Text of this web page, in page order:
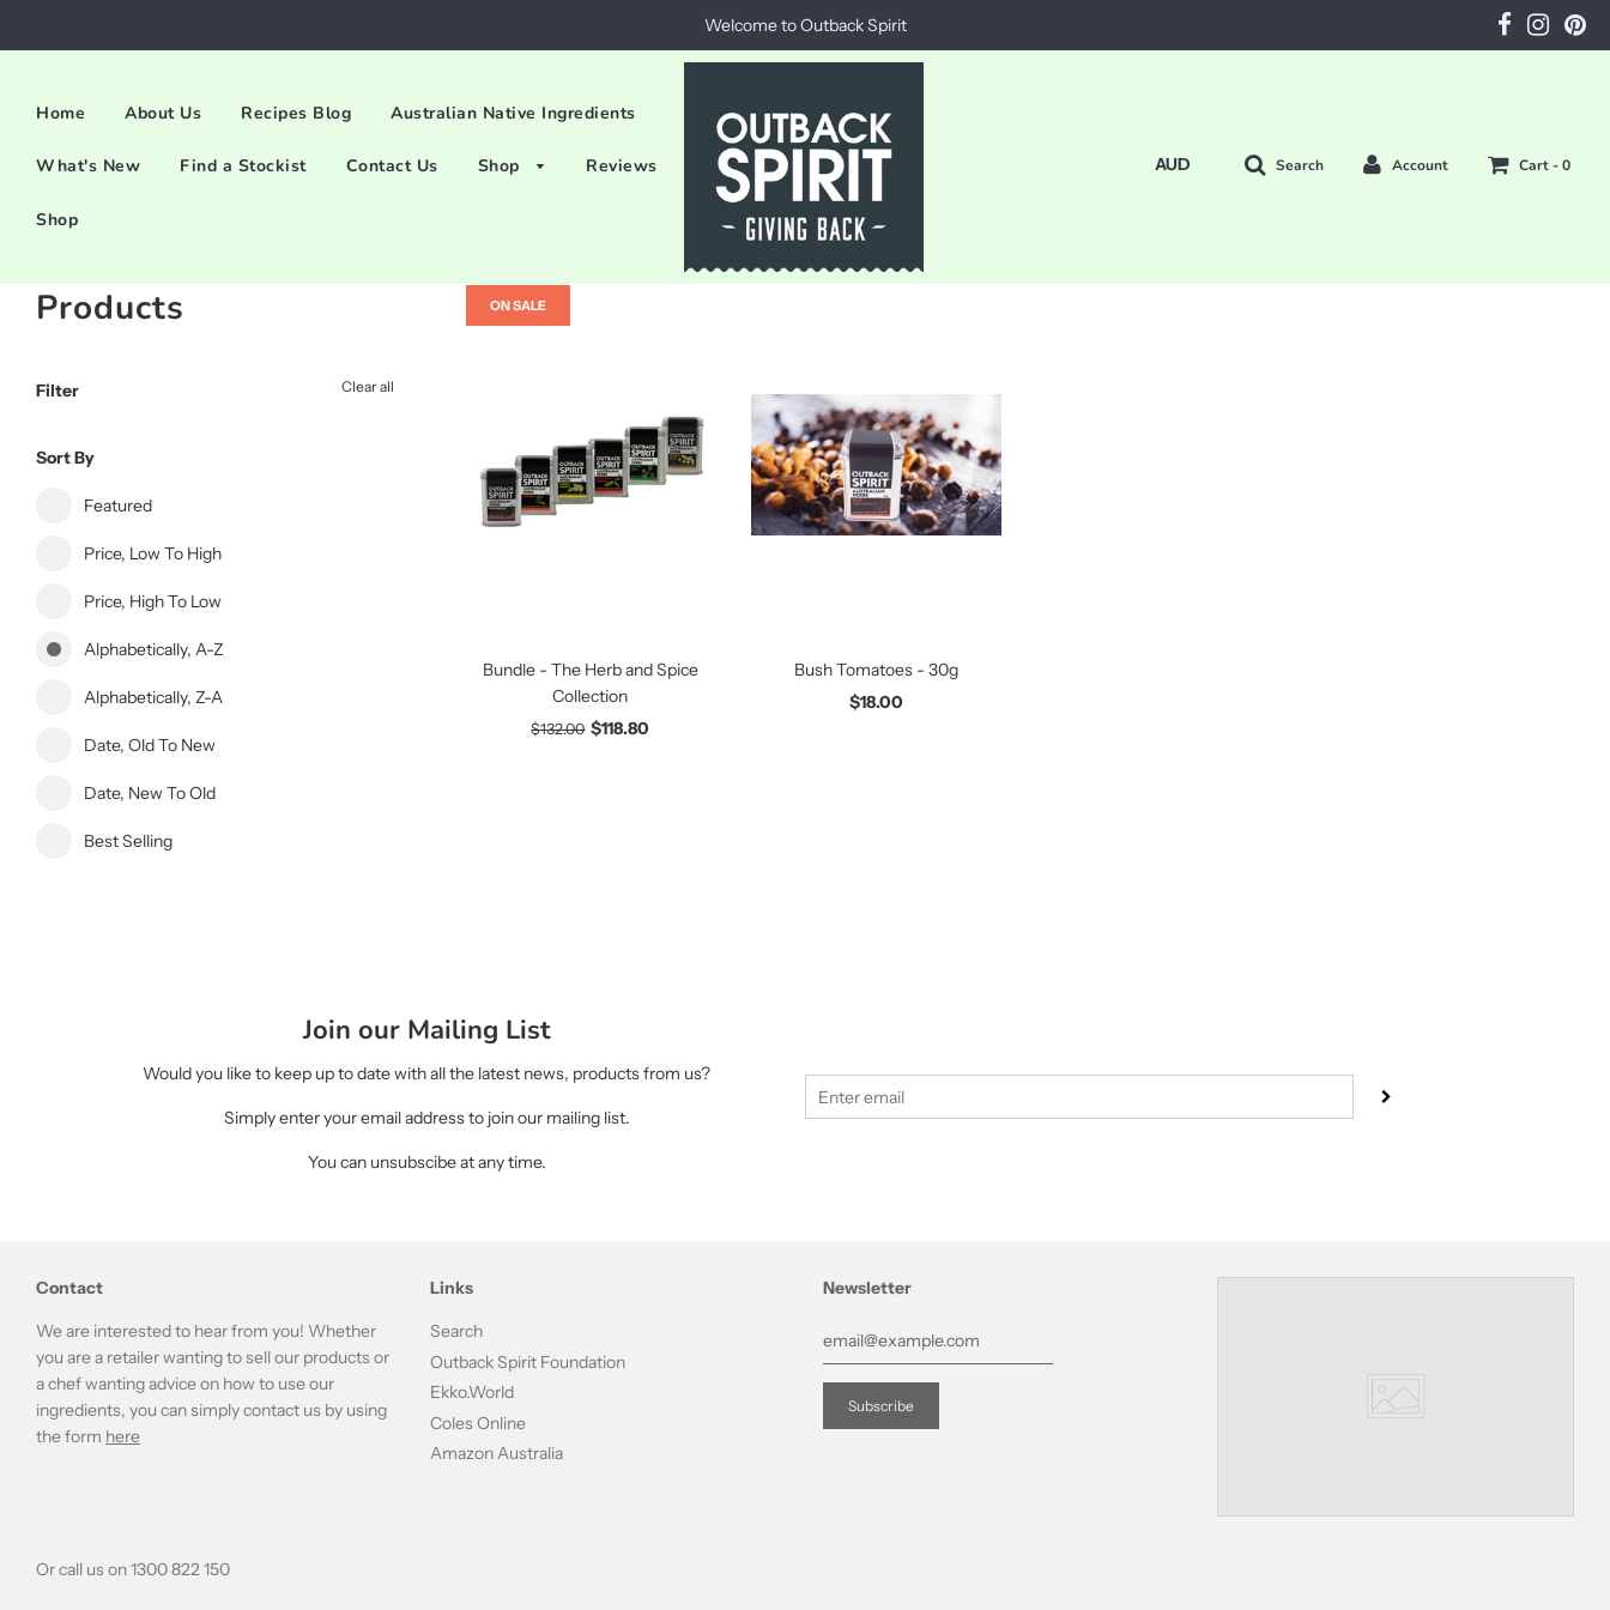
Welcome to Outback Spirit
Home About Us Recipes Blog Australian Native Ingredients
What's New Find a Stockist Contact Us Shop Reviews
Shop
Search Account Cart -0
Products
Filter Clear all
Sort By
Featured
Price, Low To High
Price, High To Low
Alphabetically, A-Z
Alphabetically, Z-A
Date, Old To New
Date, New To Old
Best Selling
Bundle - The Herb and Spice
Collection
$132.00 $118.80
ON SALE
Bush Tomatoes - 30g
$18.00
Join our Mailing List
Would you like to keep up to date with all the latest news, products from us?
Simply enter your email address to join our mailing list.
You can unsubscibe at any time.
Contact
We are interested to hear from you! Whether
you are a retailer wanting to sell our products or
a chef wanting advice on how to use our
ingredients, you can simply contact us by using
the form here
Or call us on 1300 822 150
Links
Search
Outback Spirit Foundation
Ekko.World
Coles Online
Amazon Australia
Newsletter